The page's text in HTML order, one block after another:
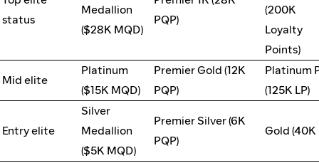
status
Medallion
($28K MQD)
PQP)
(200K
Loyalty
Points)
Mid elite
Platinum
($15K MQD)
Premier Gold (12K
PQP)
Platinum
(125K LP)
Entry elite
Silver
Medallion
($5K MQD)
Premier Silver (6K
PQP)
Gold (40K